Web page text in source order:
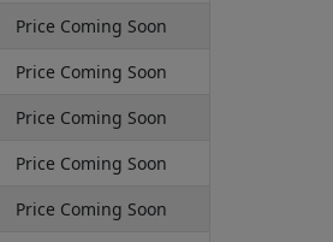
Price Coming Soon
Price Coming Soon
Price Coming Soon
Price Coming Soon
Price Coming Soon